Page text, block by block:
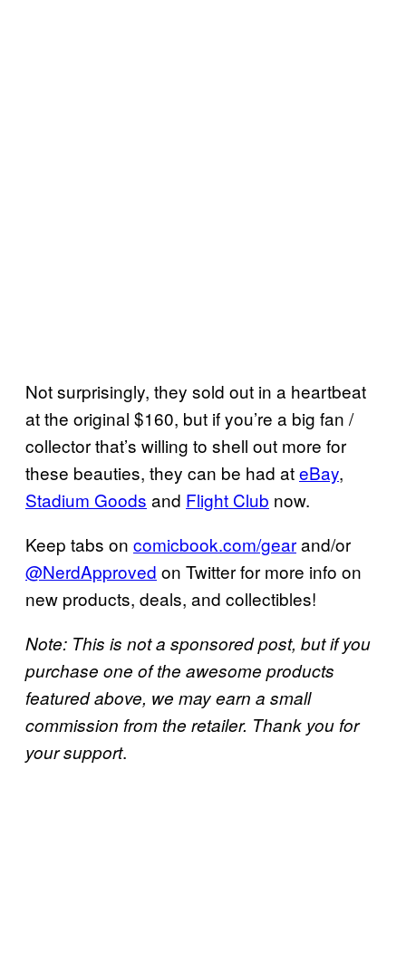
Not surprisingly, they sold out in a heartbeat
at the original $160, but if you’re a big fan /
collector that’s willing to shell out more for
these beauties, they can be had ateBay,
Stadium Goods and Flight Club now.
Keep tabs on comicbook.com/gearand/or
@NerdApproved on Twitter for more info on
new products, deals, and collectibles!
Note: This is not a sponsored post, but if you
purchase one of the awesome products
featured above, we may earn a small
commission from the retailer. Thank you for
your support.